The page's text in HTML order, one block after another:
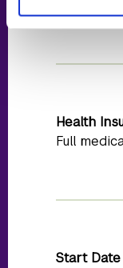
Health
Full
Start Date